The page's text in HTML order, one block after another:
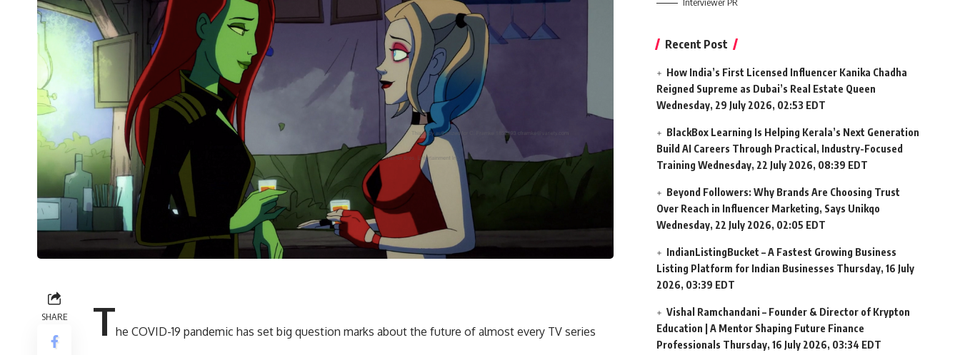
SHARE The COVID-19 pandemic has set big question marks about the future of almost every TV series
Recent Post
How India’s First Licensed Influencer Kanika Chadha
Reigned Supreme as Dubai’s Real Estate Queen
Wednesday, 29 July 2026, 02:53 EDT
BlackBox Learning Is Helping Kerala’s Next Generation
Build AI Careers Through Practical, Industry-Focused
Training Wednesday, 22 July 2026, 08:39 EDT
Beyond Followers: Why Brands Are Choosing Trust
Over Reach in Influencer Marketing, Says Unikqo
Wednesday, 22 July 2026, 02:05 EDT
IndianListingBucket – A Fastest Growing Business
Listing Platform for Indian Businesses Thursday, 16 July
2026, 03:39 EDT
Vishal Ramchandani – Founder & Director of Krypton
Education | A Mentor Shaping Future Finance
Professionals Thursday, 16 July 2026, 03:34 EDT